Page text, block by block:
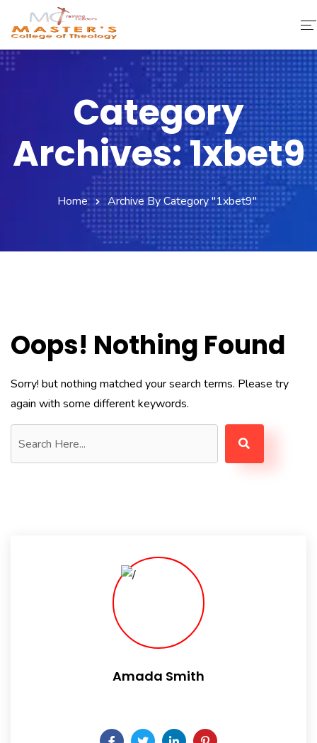
Home
Faculty & Staff
Fee Structure
Category
Archives: 1xbet9
Home Archive By Category "1xbet9"
Oops! Nothing Found
Sorry! but nothing matched your search terms. Please try
again with some different keywords.
Amada Smith